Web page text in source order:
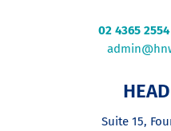
02 4365 2554
Suite 15,